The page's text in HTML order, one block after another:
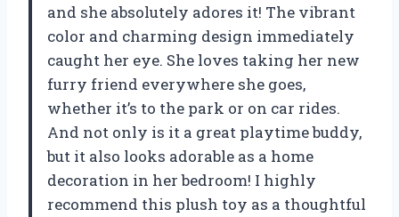
and she absolutely adores it! The vibrant
color and charming design immediately
caught her eye. She loves taking her new
furry friend everywhere she goes,
whether it’s to the park or on car rides.
And not only is it a great playtime buddy,
but it also looks adorable as a home
decoration in her bedroom! I highly
recommend this plush toy as a thoughtful